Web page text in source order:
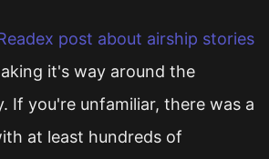
post about airship stories
it's way around the
If you're unfamiliar, there was a
at least hundreds of